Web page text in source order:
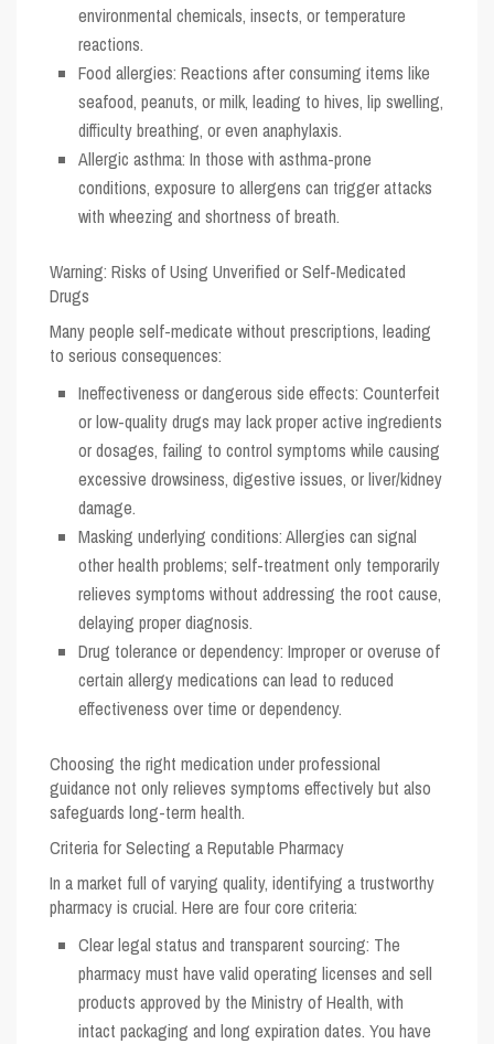
environmental chemicals, insects, or temperature
reactions.
Food allergies: Reactions after consuming items like
seafood, peanuts, or milk, leading to hives, lip swelling,
difficulty breathing, or even anaphylaxis.
Allergic asthma: In those with asthma-prone
conditions, exposure to allergens can trigger attacks
with wheezing and shortness of breath.
Warning: Risks of Using Unverified or Self-Medicated
Drugs
Many people self-medicate without prescriptions, leading
to serious consequences:
Ineffectiveness or dangerous side effects: Counterfeit
or low-quality drugs may lack proper active ingredients
or dosages, failing to control symptoms while causing
excessive drowsiness, digestive issues, or liver/kidney
damage.
Masking underlying conditions: Allergies can signal
other health problems; self-treatment only temporarily
relieves symptoms without addressing the root cause,
delaying proper diagnosis.
Drug tolerance or dependency: Improper or overuse of
certain allergy medications can lead to reduced
effectiveness over time or dependency.
Choosing the right medication under professional
guidance not only relieves symptoms effectively but also
safeguards long-term health.
Criteria for Selecting a Reputable Pharmacy
In a market full of varying quality, identifying a trustworthy
pharmacy is crucial. Here are four core criteria:
Clear legal status and transparent sourcing: The
pharmacy must have valid operating licenses and sell
products approved by the Ministry of Health, with
intact packaging and long expiration dates. You have